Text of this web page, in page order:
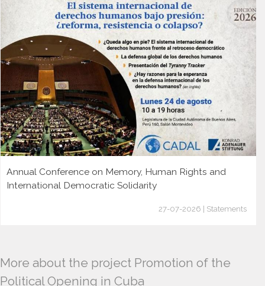
Annual Conference on Memory, Human Rights and
International Democratic Solidarity
27-07-2026 | Statements
More about the project Promotion of the
Political Opening in Cuba